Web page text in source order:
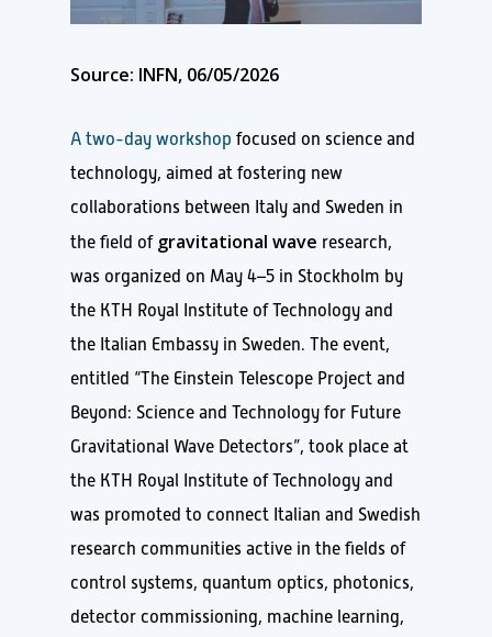
Source: INFN, 06/05/2026
A two-day workshop focused on science and
technology, aimed at fostering new
collaborations between Italy and Sweden in
the field of gravitational wave research,
was organized on May 4–5 in Stockholm by
the KTH Royal Institute of Technology and
the Italian Embassy in Sweden. The event,
entitled “The Einstein Telescope Project and
Beyond: Science and Technology for Future
Gravitational Wave Detectors”, took place at
the KTH Royal Institute of Technology and
was promoted to connect Italian and Swedish
research communities active in the fields of
control systems, quantum optics, photonics,
detector commissioning, machine learning,